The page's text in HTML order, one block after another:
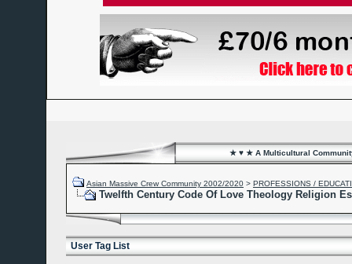
★ ♥ ★ A Multicultural
Asian Massive Crew Community 2002/2020 > PROFESSIONS /
Twelfth Century Code Of Love Theology Religion
User Tag List